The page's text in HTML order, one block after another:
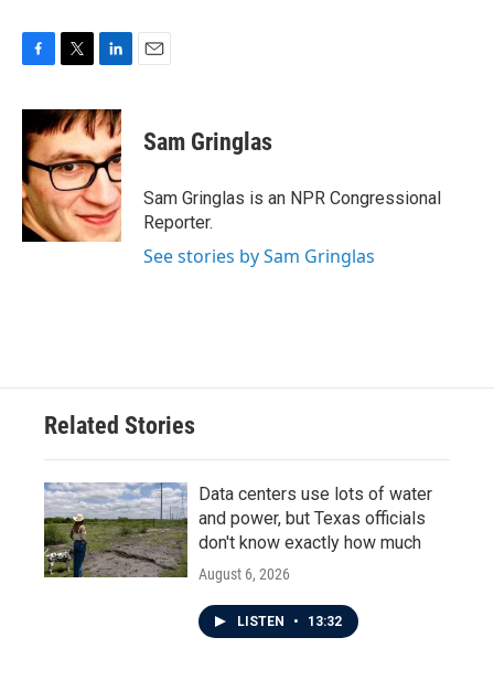
c
e
b
o
o
k
i
t
t
e
r
n
k
e
d
n
Sam Gringlas
Sam Gringlas is an NPR Congressional
Reporter.
See stories by Sam Gringlas
Related Stories
Data centers use lots of water
and power, but Texas officials
don't know exactly how much
August 6, 2026
LISTEN • 13:32